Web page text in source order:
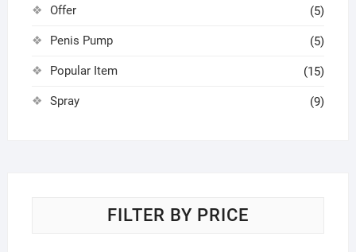
Offer (5)
Penis Pump (5)
Popular Item (15)
Spray (9)
FILTER BY PRICE